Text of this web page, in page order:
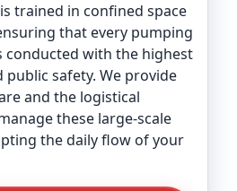
trained in confined space
that every pumping
conducted with the highest
safety. We provide
and the logistical
these large-scale
the daily flow of your